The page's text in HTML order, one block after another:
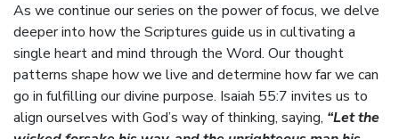
As we continue our series on the power of focus, we delve
deeper into how the Scriptures guide us in cultivating a
single heart and mind through the Word. Our thought
patterns shape how we live and determine how far we can
go in fulfilling our divine purpose. Isaiah 55:7 invites us to
align ourselves with God’s way of thinking, saying, “Let the